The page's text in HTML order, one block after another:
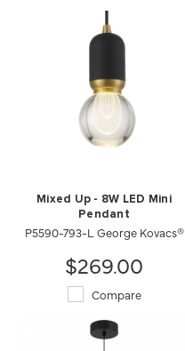
Mixed Up - 8W LED Mini
Pendant
P5590-793-L George Kovacs®
$269.00
Compare